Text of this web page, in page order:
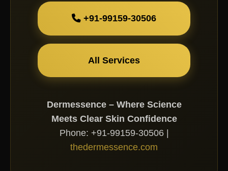
+91-99159-30506
All Services
Dermessence – Where Science
Meets Clear Skin Confidence
Phone: +91-99159-30506 |
thedermessence.com